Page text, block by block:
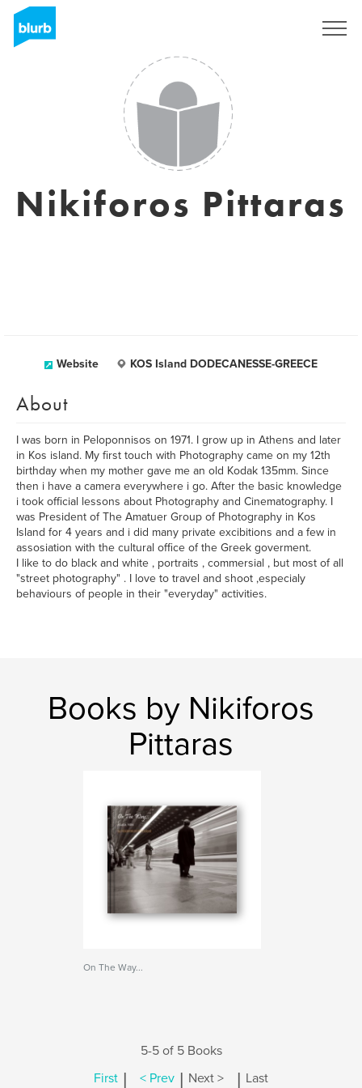
Nikiforos Pittaras
Website KOS Island DODECANESSE-GREECE
About
I was born in Peloponnisos on 1971. I grow up in Athens and later
in Kos island. My first touch with Photography came on my 12th
birthday when my mother gave me an old Kodak 135mm. Since
then i have a camera everywhere i go. After the basic knowledge
i took official lessons about Photography and Cinematography. I
was President of The Amatuer Group of Photography in Kos
Island for 4 years and i did many private excibitions and a few in
assosiation with the cultural office of the Greek goverment.
I like to do black and white , portraits , commersial , but most of all
"street photography" . I love to travel and shoot ,especialy
behaviours of people in their "everyday" activities.
Books by Nikiforos
Pittaras
On The Way...
5-5 of 5 Books
First | < Prev | Next > | Last